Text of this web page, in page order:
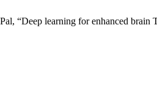
“Deep learning for enhanced